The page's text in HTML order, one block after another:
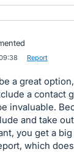
Report
a great option,
a contact
invaluable.
and take
you get a
which